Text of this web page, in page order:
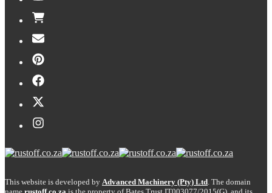
This website is developed by Advanced Machinery (Pty) Ltd . The domain